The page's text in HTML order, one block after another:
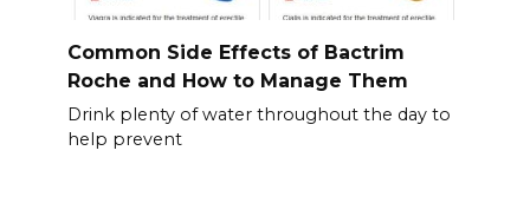
Common Side Effects of Bactrim
Roche and How to Manage Them
Drink plenty of water throughout the day to
help prevent